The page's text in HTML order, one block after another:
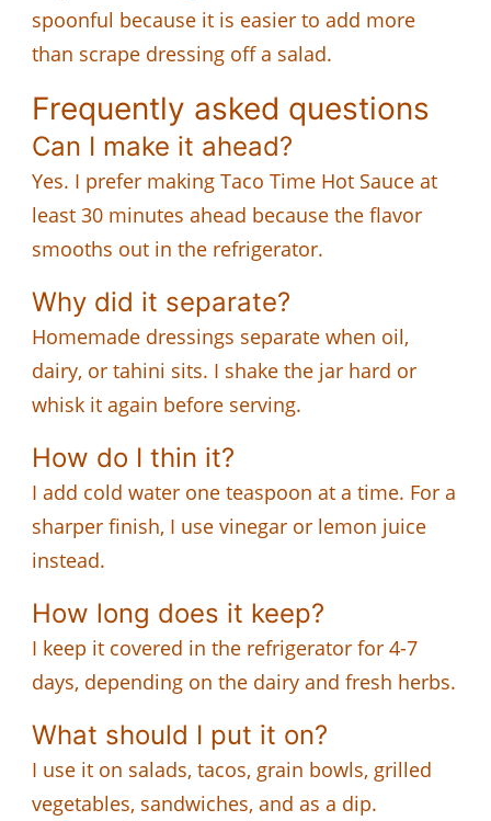
spoonful because it is easier to add more
than scrape dressing off a salad.
Frequently asked questions
Can I make it ahead?
Yes. I prefer making Taco Time Hot Sauce at
least 30 minutes ahead because the flavor
smooths out in the refrigerator.
Why did it separate?
Homemade dressings separate when oil,
dairy, or tahini sits. I shake the jar hard or
whisk it again before serving.
How do I thin it?
I add cold water one teaspoon at a time. For a
sharper finish, I use vinegar or lemon juice
instead.
How long does it keep?
I keep it covered in the refrigerator for 4-7
days, depending on the dairy and fresh herbs.
What should I put it on?
I use it on salads, tacos, grain bowls, grilled
vegetables, sandwiches, and as a dip.